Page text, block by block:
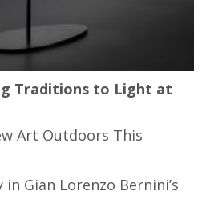
Traditions to Light at
Art Outdoors This
Gian Lorenzo Bernini’s